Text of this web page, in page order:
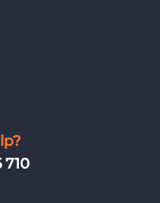
710